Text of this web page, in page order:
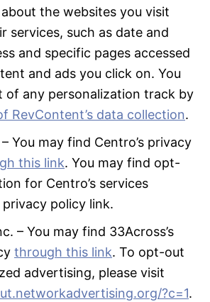
the websites you visit
services, such as date and
and specific pages accessed
and ads you click on. You
of any personalization track by
RevContent’s data collection.
You may find Centro’s privacy
this link. You may find opt-
for Centro’s services
policy link.
– You may find 33Across’s
through this link. To opt-out
advertising, please visit
?c=1.